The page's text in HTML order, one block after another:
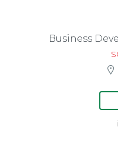
Business